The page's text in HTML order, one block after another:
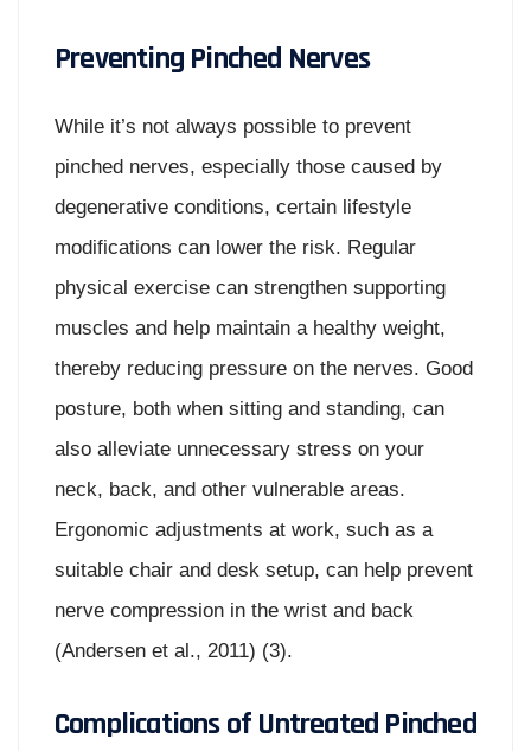
Preventing Pinched Nerves
While it’s not always possible to prevent
pinched nerves, especially those caused by
degenerative conditions, certain lifestyle
modifications can lower the risk. Regular
physical exercise can strengthen supporting
muscles and help maintain a healthy weight,
thereby reducing pressure on the nerves. Good
posture, both when sitting and standing, can
also alleviate unnecessary stress on your
neck, back, and other vulnerable areas.
Ergonomic adjustments at work, such as a
suitable chair and desk setup, can help prevent
nerve compression in the wrist and back
(Andersen et al., 2011) (3).
Complications of Untreated Pinched